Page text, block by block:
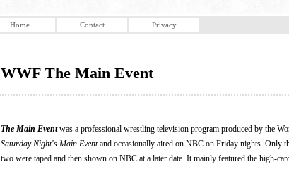
Home Contact Privacy
WWF The Main Event
The Main Eventwas a professional wrestling television program produced by the
Saturday Night's Main Eventand occasionally aired on NBC on Friday nights. Only
two were taped and then shown on NBC at a later date. It mainly featured the high-